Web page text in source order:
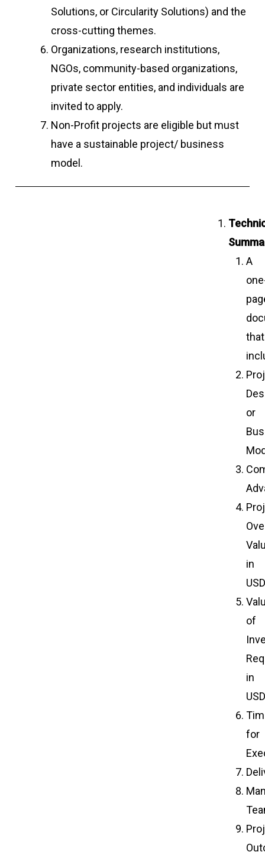
Solutions, or Circularity Solutions) and the
cross-cutting themes.
Organizations, research institutions,
NGOs, community-based organizations,
private sector entities, and individuals are
invited to apply.
Non-Profit projects are eligible but must
have a sustainable project/ business
model.
A
that
or
in
USD
of
in
USD
for